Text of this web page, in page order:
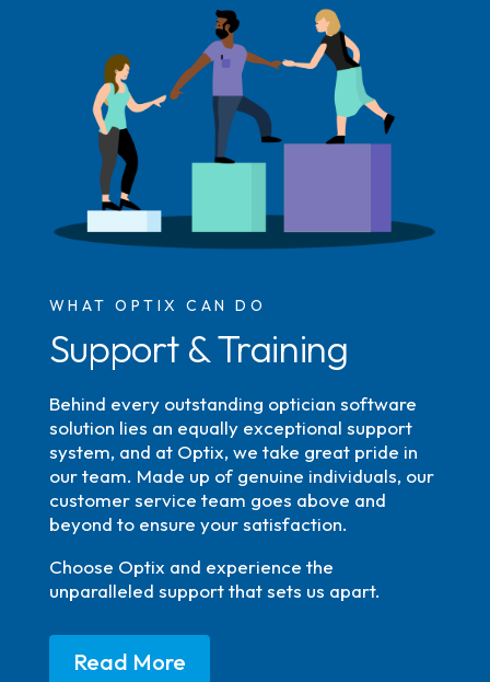
WHAT OPTIX CAN DO
Support & Training
Behind every outstanding optician software
solution lies an equally exceptional support
system, and at Optix, we take great pride in
our team. Made up of genuine individuals, our
customer service team goes above and
beyond to ensure your satisfaction.
Choose Optix and experience the
unparalleled support that sets us apart.
Read More